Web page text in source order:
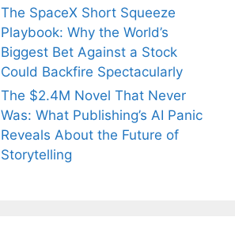
The SpaceX Short Squeeze
Playbook: Why the World’s
Biggest Bet Against a Stock
Could Backfire Spectacularly
The $2.4M Novel That Never
Was: What Publishing’s AI Panic
Reveals About the Future of
Storytelling